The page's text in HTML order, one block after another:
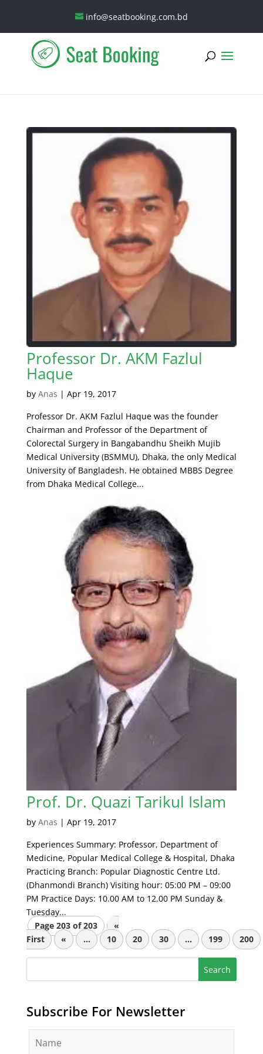
info@seatbooking.com.bd
Professor Dr. AKM Fazlul
Haque
by Anas | Apr 19, 2017
Professor Dr. AKM Fazlul Haque was the founder
Chairman and Professor of the Department of
Colorectal Surgery in Bangabandhu Sheikh Mujib
Medical University (BSMMU), Dhaka, the only Medical
University of Bangladesh. He obtained MBBS Degree
from Dhaka Medical College...
Prof. Dr. Quazi Tarikul Islam
by Anas | Apr 19, 2017
Experiences Summary: Professor, Department of
Medicine, Popular Medical College & Hospital, Dhaka
Practicing Branch: Popular Diagnostic Centre Ltd.
(Dhanmondi Branch) Visiting hour: 05:00 PM – 09:00
PM Practice Days: 10.00 AM to 12.00 PM Sunday &
Tuesday...
Page 203 of 203
«
First
« ... 10 20 30 ... 199 200
Subscribe For Newsletter